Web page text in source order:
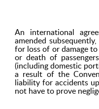
An international
amended
for loss of or damage
or death of
(including domestic
a result of the
liability for accidents
not have to prove